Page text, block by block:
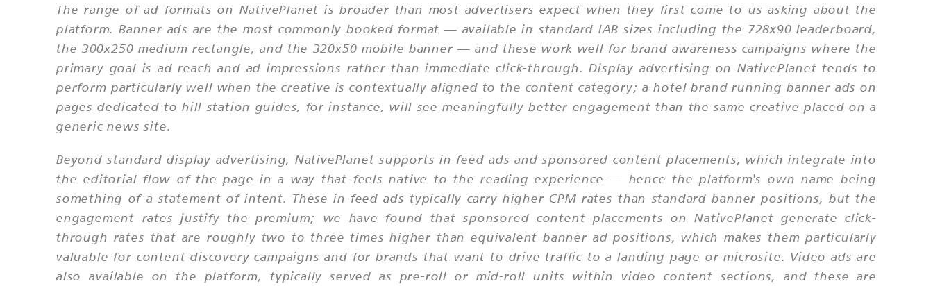
The range of ad formats on NativePlanet is broader than most advertisers expect when they first come to us asking about the
platform. Banner ads are the most commonly booked format — available in standard IAB sizes including the 728x90 leaderboard,
the 300x250 medium rectangle, and the 320x50 mobile banner — and these work well for brand awareness campaigns where the
primary goal is ad reach and ad impressions rather than immediate click-through. Display advertising on NativePlanet tends to
perform particularly well when the creative is contextually aligned to the content category; a hotel brand running banner ads on
pages dedicated to hill station guides, for instance, will see meaningfully better engagement than the same creative placed on a
generic news site.
Beyond standard display advertising, NativePlanet supports in-feed ads and sponsored content placements, which integrate into
the editorial flow of the page in a way that feels native to the reading experience — hence the platform's own name being
something of a statement of intent. These in-feed ads typically carry higher CPM rates than standard banner positions, but the
engagement rates justify the premium; we have found that sponsored content placements on NativePlanet generate click-
through rates that are roughly two to three times higher than equivalent banner ad positions, which makes them particularly
valuable for content discovery campaigns and for brands that want to drive traffic to a landing page or microsite. Video ads are
also available on the platform, typically served as pre-roll or mid-roll units within video content sections, and these are